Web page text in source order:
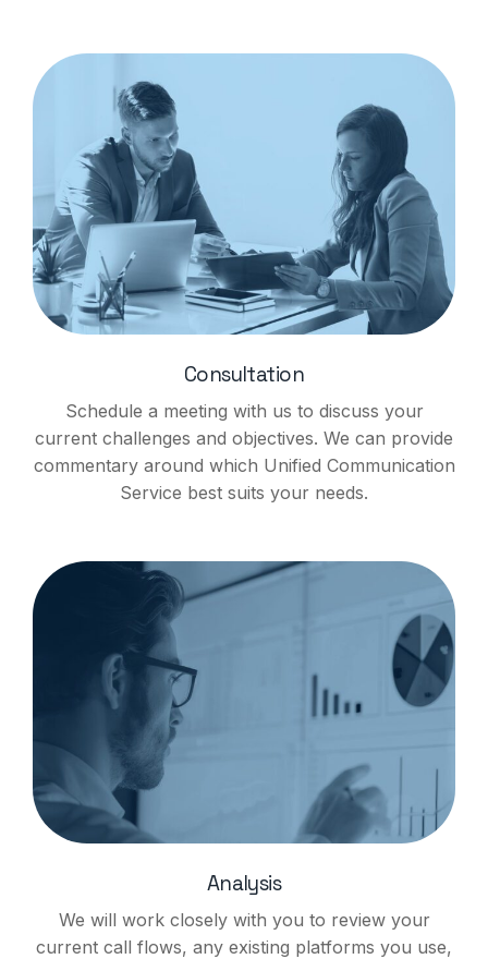
Consultation
Schedule a meeting with us to discuss your
current challenges and objectives. We can provide
commentary around which Unified Communication
Service best suits your needs.
Analysis
We will work closely with you to review your
current call flows, any existing platforms you use,